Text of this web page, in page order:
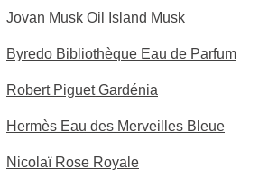
Jovan Musk Oil Island Musk
Byredo Bibliothèque Eau de Parfum
Robert Piguet Gardénia
Hermès Eau des Merveilles Bleue
Nicolaï Rose Royale